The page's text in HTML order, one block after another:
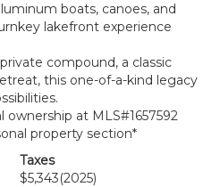
boats, canoes, and
lakefront experience
compound, a classic
this one-of-a-kind legacy
ownership at MLS#1657592
property section*
Taxes
$5,343(2025)